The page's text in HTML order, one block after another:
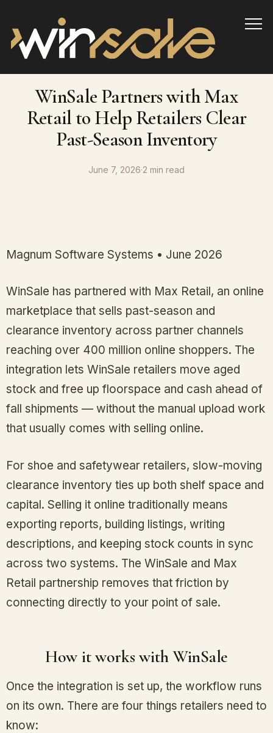
Info
WinSale Partners with Max
Retail to Help Retailers Clear
Past-Season Inventory
June 7, 2026·2 min read
Magnum Software Systems • June 2026
WinSale has partnered with Max Retail, an online
marketplace that sells past-season and
clearance inventory across partner channels
reaching over 400 million online shoppers. The
integration lets WinSale retailers move aged
stock and free up floorspace and cash ahead of
fall shipments — without the manual upload work
that usually comes with selling online.
For shoe and safetywear retailers, slow-moving
clearance inventory ties up both shelf space and
capital. Selling it online traditionally means
exporting reports, building listings, writing
descriptions, and keeping stock counts in sync
across two systems. The WinSale and Max
Retail partnership removes that friction by
connecting directly to your point of sale.
How it works with WinSale
Once the integration is set up, the workflow runs
on its own. There are four things retailers need to
know: